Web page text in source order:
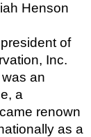
Henson
of
Inc.
an
a
renown
as a